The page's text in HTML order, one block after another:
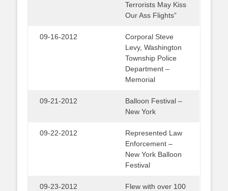
Terrorists May Kiss
Our Ass Flights”
09-16-2012
Corporal Steve
Levy, Washington
Township Police
Department –
Memorial
09-21-2012
Balloon Festival –
New York
09-22-2012
Represented Law
Enforcement –
New York Balloon
Festival
09-23-2012
Flew with over 100